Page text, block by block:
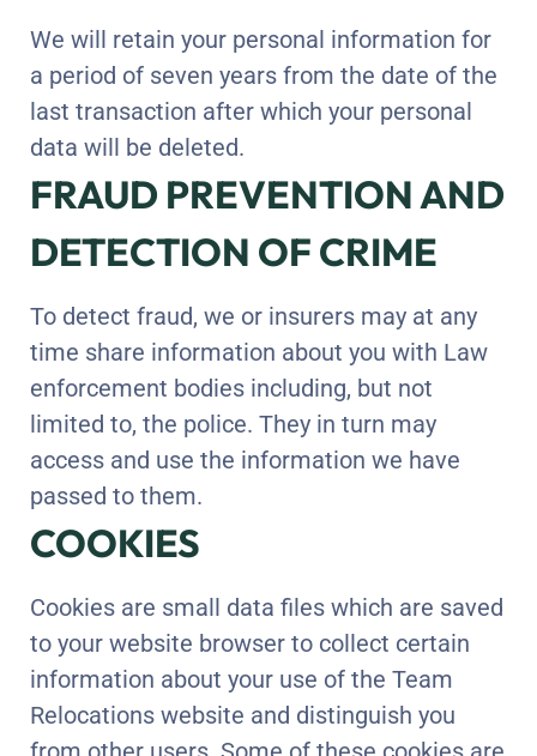
We will retain your personal information for
a period of seven years from the date of the
last transaction after which your personal
data will be deleted.
FRAUD PREVENTION AND
DETECTION OF CRIME
To detect fraud, we or insurers may at any
time share information about you with Law
enforcement bodies including, but not
limited to, the police. They in turn may
access and use the information we have
passed to them.
COOKIES
Cookies are small data files which are saved
to your website browser to collect certain
information about your use of the Team
Relocations website and distinguish you